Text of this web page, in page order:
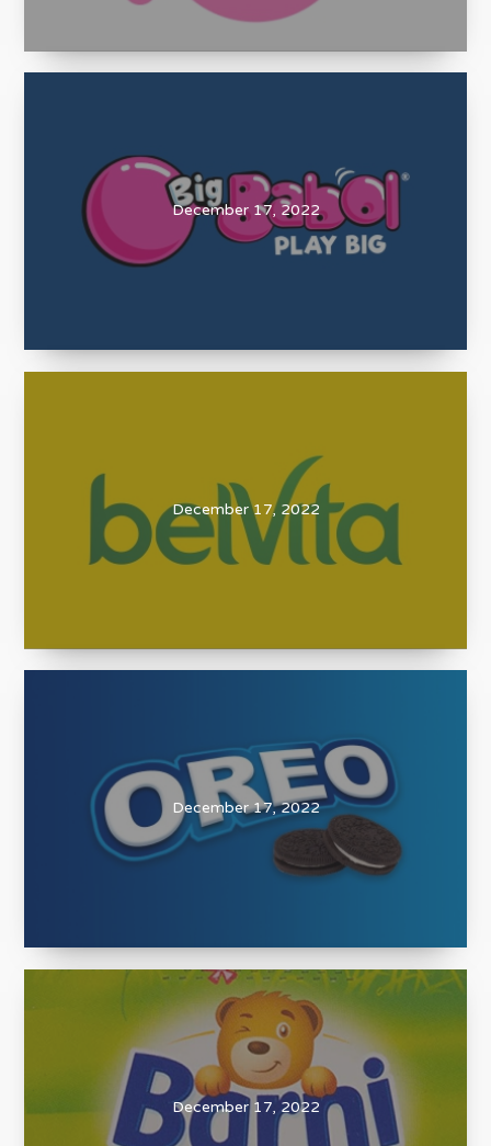
December 17, 2022
December 17, 2022
December 17, 2022
December 17, 2022